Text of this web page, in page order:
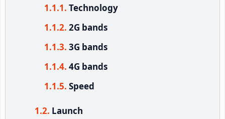
Technology
2G bands
3G bands
4G bands
Speed
Launch